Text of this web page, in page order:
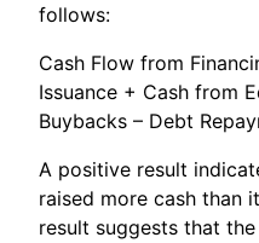
follows:
Cash Flow from
Issuance + Cash from
Buybacks – Debt
A positive result
raised more cash than
result suggests that